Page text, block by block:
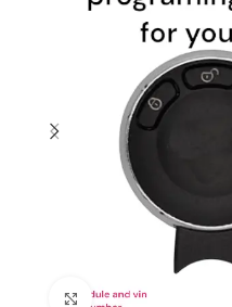
Click to enlarge